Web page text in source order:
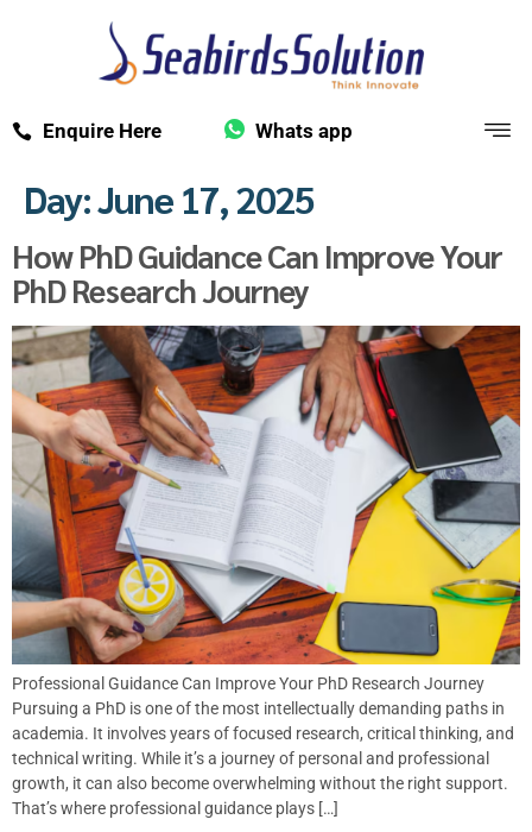
Enquire Here Whats app
Day:June 17, 2025
How PhD Guidance Can Improve Your
PhD Research Journey
Professional Guidance Can Improve Your PhD Research Journey
Pursuing a PhD is one of the most intellectually demanding paths in
academia. It involves years of focused research, critical thinking, and
technical writing. While it’s a journey of personal and professional
growth, it can also become overwhelming without the right support.
That’s where professional guidance plays […]